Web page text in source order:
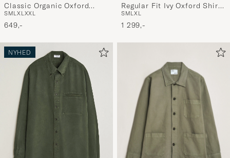
Classic Organic Oxford
Button Down Shirt Navy
Blue
SMLXLXXL
649,-
Regular Fit Ivy Oxford Shirt
White
SMLXL
1 299,-
NYHED